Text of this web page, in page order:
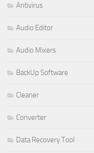
Antivirus
Audio Editor
Audio Mixers
BackUp Software
Cleaner
Converter
Data Recovery Tool